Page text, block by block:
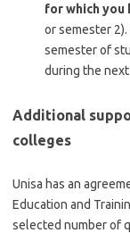
for which you
or semester
semester of
during the
Additional
colleges
Unisa has an
Education and
selected number of